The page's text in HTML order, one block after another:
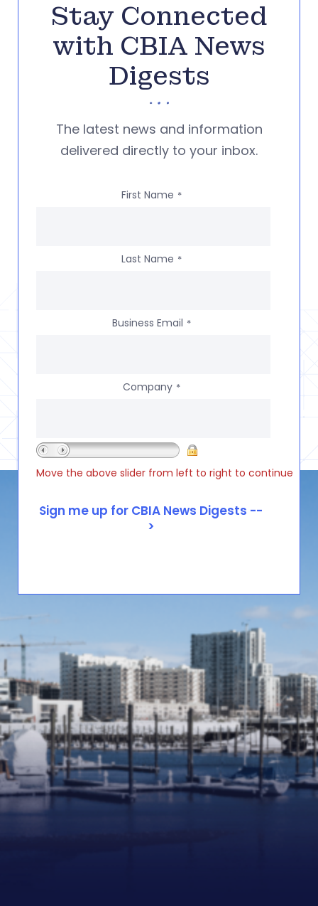
Stay Connected
with CBIA News
Digests
The latest news and information
delivered directly to your inbox.
First Name *
Last Name *
Business Email *
Company *
Move the above slider from left to right to continue